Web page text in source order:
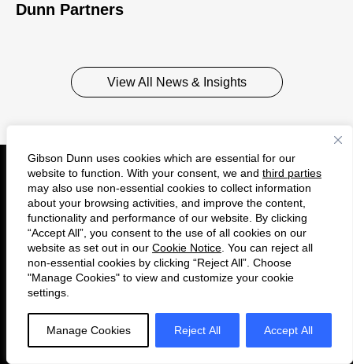
Gibson Dunn uses cookies which are essential for our
website to function. With your consent, we and third parties
may also use non-essential cookies to collect information
about your browsing activities, and improve the content,
functionality and performance of our website. By clicking
“Accept All”, you consent to the use of all cookies on our
website as set out in our Cookie Notice . You can reject all
non-essential cookies by clicking “Reject All”. Choose
"Manage Cookies" to view and customize your cookie
settings.
Manage Cookies Reject All Accept All
Dunn Partners
View All News & Insights
Get to Know Us
About
Careers
Insights